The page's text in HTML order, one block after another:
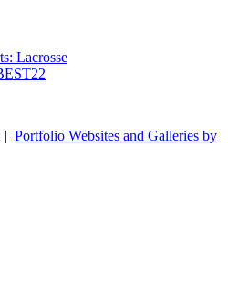
| Portfolio Websites and Galleries by